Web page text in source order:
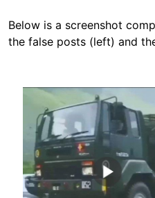
Below is a screenshot
the false posts (left) and